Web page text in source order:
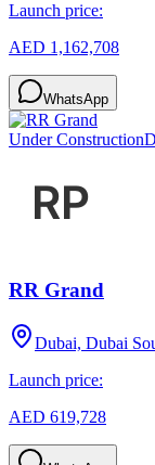
Launch price:
AED 1,162,708
WhatsApp
Under Construction
RR Grand
Dubai, Dubai
Launch price:
AED 619,728